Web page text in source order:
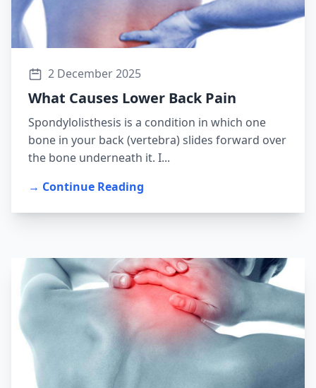
2 December 2025
What Causes Lower Back Pain
Spondylolisthesis is a condition in which one
bone in your back (vertebra) slides forward over
the bone underneath it. I...
→ Continue Reading